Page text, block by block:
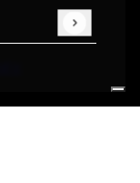
the hCaptcha